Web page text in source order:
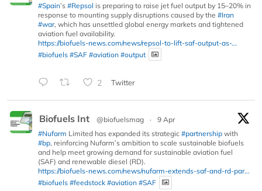
#Spain’s #Repsol is preparing to raise jet fuel output by 15–20% in
response to mounting supply disruptions caused by the #Iran
#war, which has unsettled global energy markets and tightened
aviation fuel availability.
https://biofuels-news.com/news/repsol-to-lift-saf-output-as-...
#biofuels #SAF #aviation #output
2 Twitter
Biofuels Int @biofuelsmag ·
9 Apr
#Nufarm Limited has expanded its strategic #partnership with
#bp, reinforcing Nufarm’s ambition to scale sustainable biofuels
and help meet growing demand for sustainable aviation fuel
(SAF) and renewable diesel (RD).
https://biofuels-news.com/news/nufarm-extends-saf-and-rd-par...
#biofuels #feedstock #aviation #SAF